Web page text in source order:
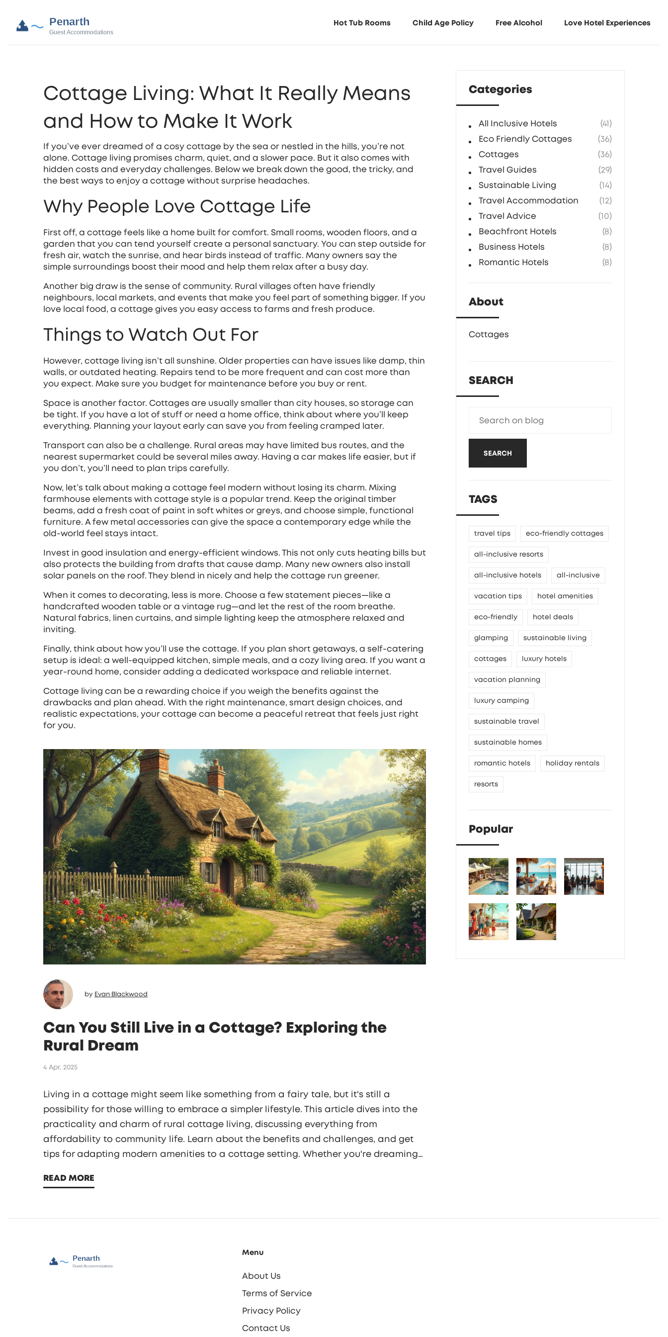
Hot Tub Rooms Child Age Policy Free Alcohol Love Hotel Experiences
Cottage Living: What It Really Means
and How to Make It Work
If you’ve ever dreamed of a cosy cottage by the sea or nestled in the hills, you’re not
alone. Cottage living promises charm, quiet, and a slower pace. But it also comes with
hidden costs and everyday challenges. Below we break down the good, the tricky, and
the best ways to enjoy a cottage without surprise headaches.
Why People Love Cottage Life
First off, a cottage feels like a home built for comfort. Small rooms, wooden floors, and a
garden that you can tend yourself create a personal sanctuary. You can step outside for
fresh air, watch the sunrise, and hear birds instead of traffic. Many owners say the
simple surroundings boost their mood and help them relax after a busy day.
Another big draw is the sense of community. Rural villages often have friendly
neighbours, local markets, and events that make you feel part of something bigger. If you
love local food, a cottage gives you easy access to farms and fresh produce.
Things to Watch Out For
However, cottage living isn’t all sunshine. Older properties can have issues like damp, thin
walls, or outdated heating. Repairs tend to be more frequent and can cost more than
you expect. Make sure you budget for maintenance before you buy or rent.
Space is another factor. Cottages are usually smaller than city houses, so storage can
be tight. If you have a lot of stuff or need a home office, think about where you’ll keep
everything. Planning your layout early can save you from feeling cramped later.
Transport can also be a challenge. Rural areas may have limited bus routes, and the
nearest supermarket could be several miles away. Having a car makes life easier, but if
you don’t, you’ll need to plan trips carefully.
Now, let’s talk about making a cottage feel modern without losing its charm. Mixing
farmhouse elements with cottage style is a popular trend. Keep the original timber
beams, add a fresh coat of paint in soft whites or greys, and choose simple, functional
furniture. A few metal accessories can give the space a contemporary edge while the
old‑world feel stays intact.
Invest in good insulation and energy‑efficient windows. This not only cuts heating bills but
also protects the building from drafts that cause damp. Many new owners also install
solar panels on the roof. They blend in nicely and help the cottage run greener.
When it comes to decorating, less is more. Choose a few statement pieces—like a
handcrafted wooden table or a vintage rug—and let the rest of the room breathe.
Natural fabrics, linen curtains, and simple lighting keep the atmosphere relaxed and
inviting.
Finally, think about how you’ll use the cottage. If you plan short getaways, a self‑catering
setup is ideal: a well‑equipped kitchen, simple meals, and a cozy living area. If you want a
year‑round home, consider adding a dedicated workspace and reliable internet.
Cottage living can be a rewarding choice if you weigh the benefits against the
drawbacks and plan ahead. With the right maintenance, smart design choices, and
realistic expectations, your cottage can become a peaceful retreat that feels just right
for you.
by Evan Blackwood
Can You Still Live in a Cottage? Exploring the
Rural Dream
4 Apr, 2025
Living in a cottage might seem like something from a fairy tale, but it's still a
possibility for those willing to embrace a simpler lifestyle. This article dives into the
practicality and charm of rural cottage living, discussing everything from
affordability to community life. Learn about the benefits and challenges, and get
tips for adapting modern amenities to a cottage setting. Whether you're dreaming
considering.
READ MORE
Categories
All Inclusive Hotels
(41)
Eco Friendly Cottages
(36)
Cottages
(36)
Travel Guides
(29)
Sustainable Living
(14)
Travel Accommodation
(12)
Travel Advice
(10)
Beachfront Hotels
(8)
Business Hotels
(8)
Romantic Hotels
(8)
About
Cottages
SEARCH
SEARCH
TAGS
travel tips eco-friendly cottages
all-inclusive resorts
all-inclusive hotels all-inclusive
vacation tips hotel amenities
eco-friendly hotel deals
glamping sustainable living
cottages luxury hotels
vacation planning
luxury camping
sustainable travel
sustainable homes
romantic hotels holiday rentals
resorts
Popular
Menu
About Us
Terms of Service
Privacy Policy
Contact Us